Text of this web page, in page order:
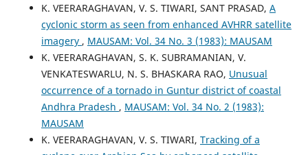
K. VEERARAGHAVAN, V. S. TIWARI, SANT PRASAD, A
cyclonic storm as seen from enhanced AVHRR satellite
imagery , MAUSAM: Vol. 34 No. 3 (1983): MAUSAM
K. VEERARAGHAVAN, S. K. SUBRAMANIAN, V.
VENKATESWARLU, N. S. BHASKARA RAO, Unusual
occurrence of a tornado in Guntur district of coastal
Andhra Pradesh , MAUSAM: Vol. 34 No. 2 (1983):
MAUSAM
K. VEERARAGHAVAN, V. S. TIWARI, Tracking of a